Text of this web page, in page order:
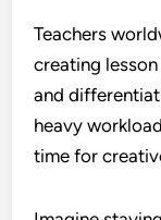
Teachers
creating
and
heavy
time for